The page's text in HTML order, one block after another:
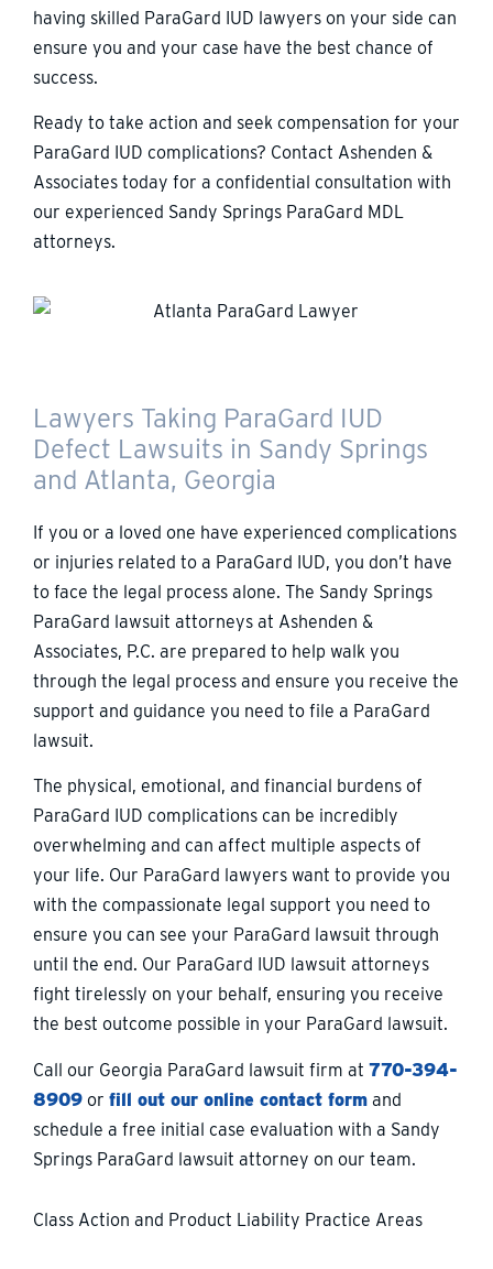
Class Action and Product Liability Practice Areas
having skilled ParaGard IUD lawyers on your side can
ensure you and your case have the best chance of
success.
Ready to take action and seek compensation for your
ParaGard IUD complications? Contact Ashenden &
Associates today for a confidential consultation with
our experienced Sandy Springs ParaGard MDL
attorneys.
Lawyers Taking ParaGard IUD
Defect Lawsuits in Sandy Springs
and Atlanta, Georgia
If you or a loved one have experienced complications
or injuries related to a ParaGard IUD, you don’t have
to face the legal process alone. The Sandy Springs
ParaGard lawsuit attorneys at Ashenden &
Associates, P.C. are prepared to help walk you
through the legal process and ensure you receive the
support and guidance you need to file a ParaGard
lawsuit.
The physical, emotional, and financial burdens of
ParaGard IUD complications can be incredibly
overwhelming and can affect multiple aspects of
your life. Our ParaGard lawyers want to provide you
with the compassionate legal support you need to
ensure you can see your ParaGard lawsuit through
until the end. Our ParaGard IUD lawsuit attorneys
fight tirelessly on your behalf, ensuring you receive
the best outcome possible in your ParaGard lawsuit.
Call our Georgia ParaGard lawsuit firm at 770-394-
8909 or fill out our online contact form and
schedule a free initial case evaluation with a Sandy
Springs ParaGard lawsuit attorney on our team.